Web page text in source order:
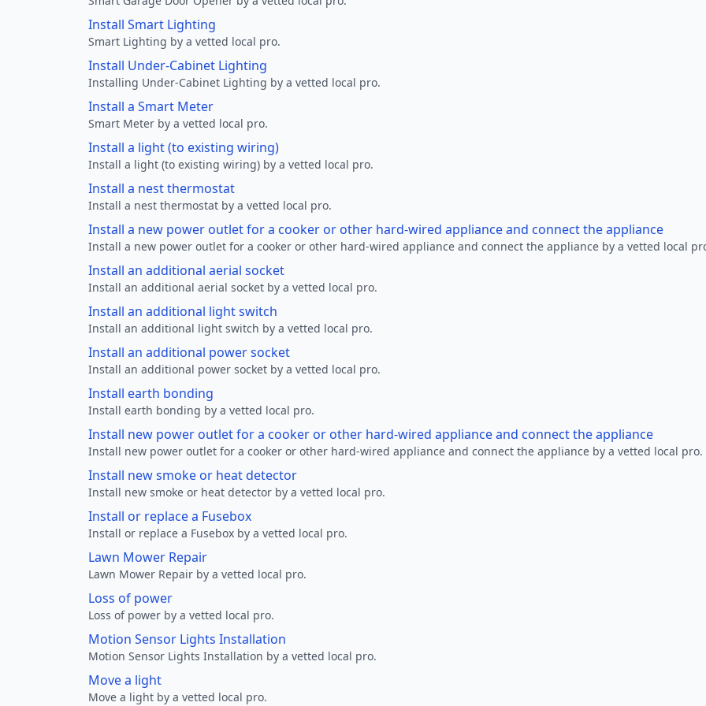
Install Smart Lighting
Smart Lighting by a vetted local pro.
Install Under-Cabinet Lighting
Installing Under-Cabinet Lighting by a vetted local pro.
Install a Smart Meter
Smart Meter by a vetted local pro.
Install a light (to existing wiring)
Install a light (to existing wiring) by a vetted local pro.
Install a nest thermostat
Install a nest thermostat by a vetted local pro.
Install a new power outlet for a cooker or other hard-wired appliance and connect the appliance
Install a new power outlet for a cooker or other hard-wired appliance and connect the appliance by a vetted local
Install an additional aerial socket
Install an additional aerial socket by a vetted local pro.
Install an additional light switch
Install an additional light switch by a vetted local pro.
Install an additional power socket
Install an additional power socket by a vetted local pro.
Install earth bonding
Install earth bonding by a vetted local pro.
Install new power outlet for a cooker or other hard-wired appliance and connect the appliance
Install new power outlet for a cooker or other hard-wired appliance and connect the appliance by a vetted local pro.
Install new smoke or heat detector
Install new smoke or heat detector by a vetted local pro.
Install or replace a Fusebox
Install or replace a Fusebox by a vetted local pro.
Lawn Mower Repair
Lawn Mower Repair by a vetted local pro.
Loss of power
Loss of power by a vetted local pro.
Motion Sensor Lights Installation
Motion Sensor Lights Installation by a vetted local pro.
Move a light
Move a light by a vetted local pro.